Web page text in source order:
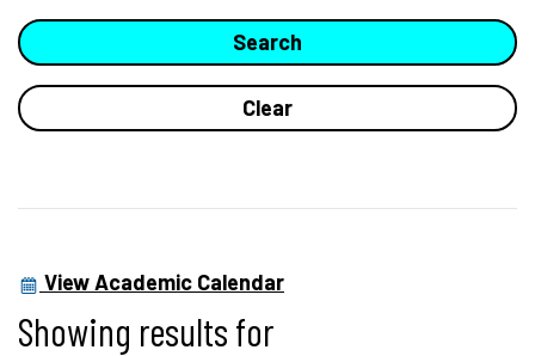
View Academic Calendar
Showing results for